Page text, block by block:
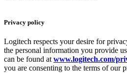
Privacy policy
Logitech respects your desire for
the personal information you provide
can be found at www.logitech.com/
you are consenting to the terms of our